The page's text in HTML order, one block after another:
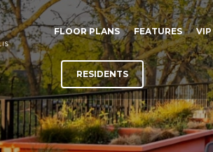
FLOOR PLANS FEATURES VIP
RESIDENTS